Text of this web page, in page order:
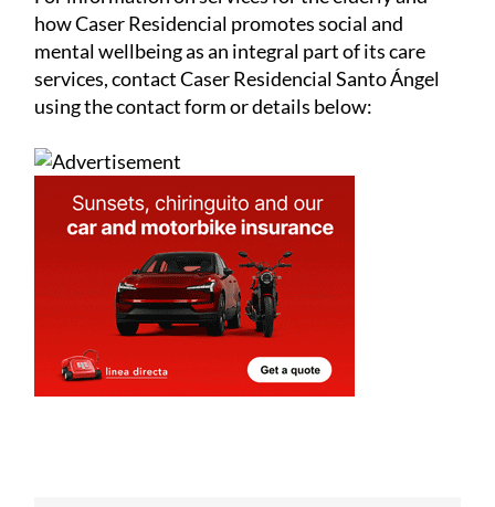
For information on services for the elderly and
how Caser Residencial promotes social and
mental wellbeing as an integral part of its care
services, contact Caser Residencial Santo Ángel
using the contact form or details below: